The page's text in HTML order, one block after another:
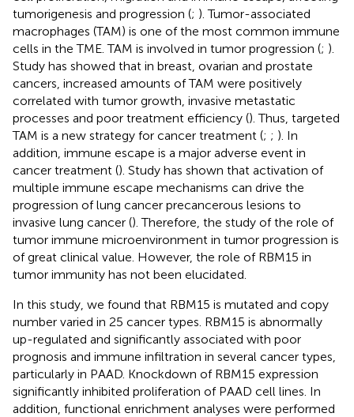
tumorigenesis and progression (; ). Tumor-associated
macrophages (TAM) is one of the most common immune
cells in the TME. TAM is involved in tumor progression (; ).
Study has showed that in breast, ovarian and prostate
cancers, increased amounts of TAM were positively
correlated with tumor growth, invasive metastatic
processes and poor treatment efficiency (). Thus, targeted
TAM is a new strategy for cancer treatment (; ; ). In
addition, immune escape is a major adverse event in
cancer treatment (). Study has shown that activation of
multiple immune escape mechanisms can drive the
progression of lung cancer precancerous lesions to
invasive lung cancer (). Therefore, the study of the role of
tumor immune microenvironment in tumor progression is
of great clinical value. However, the role of RBM15 in
tumor immunity has not been elucidated.
In this study, we found that RBM15 is mutated and copy
number varied in 25 cancer types. RBM15 is abnormally
up-regulated and significantly associated with poor
prognosis and immune infiltration in several cancer types,
particularly in PAAD. Knockdown of RBM15 expression
significantly inhibited proliferation of PAAD cell lines. In
addition, functional enrichment analyses were performed